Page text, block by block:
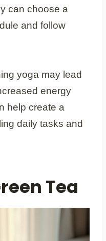
can choose a
and follow
yoga may lead
energy
help create a
daily tasks and
Tea